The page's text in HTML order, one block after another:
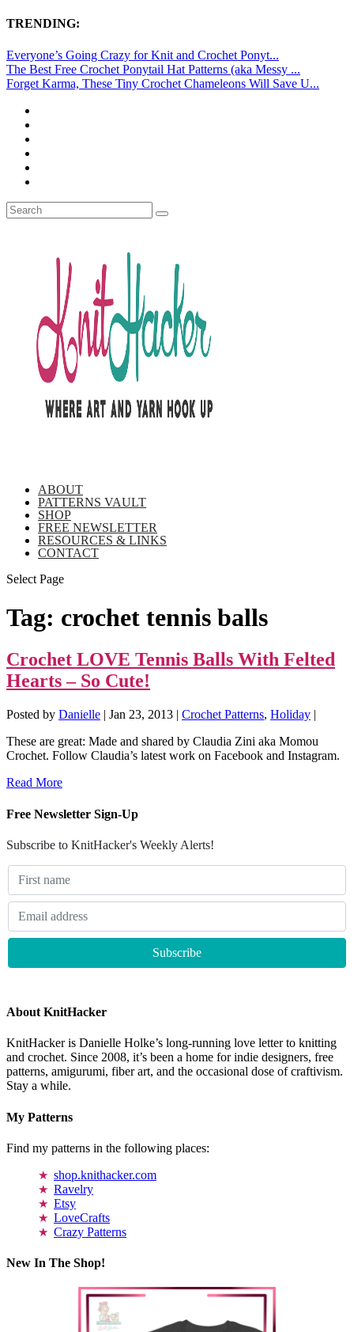
TRENDING:
Everyone’s Going Crazy for Knit and Crochet Ponyt...
The Best Free Crochet Ponytail Hat Patterns (aka Messy ...
Forget Karma, These Tiny Crochet Chameleons Will Save U...
ABOUT
PATTERNS VAULT
SHOP
FREE NEWSLETTER
RESOURCES & LINKS
CONTACT
Select Page
Tag: crochet tennis balls
Crochet LOVE Tennis Balls With Felted
Hearts – So Cute!
Posted by Danielle | Jan 23, 2013 | Crochet Patterns, Holiday |
These are great: Made and shared by Claudia Zini aka Momou
Crochet. Follow Claudia’s latest work on Facebook and Instagram.
Read More
Free Newsletter Sign-Up
Subscribe to KnitHacker's Weekly Alerts!
About KnitHacker
KnitHacker is Danielle Holke’s long-running love letter to knitting
and crochet. Since 2008, it’s been a home for indie designers, free
patterns, amigurumi, fiber art, and the occasional dose of craftivism.
Stay a while.
My Patterns
Find my patterns in the following places:
shop.knithacker.com
Ravelry
Etsy
LoveCrafts
Crazy Patterns
New In The Shop!